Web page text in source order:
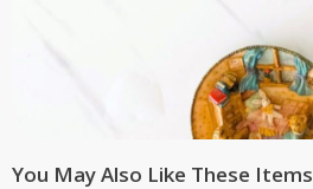
You May Also Like These Items